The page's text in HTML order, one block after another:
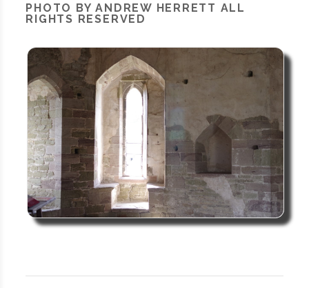
PHOTO BY ANDREW HERRETT ALL
RIGHTS RESERVED